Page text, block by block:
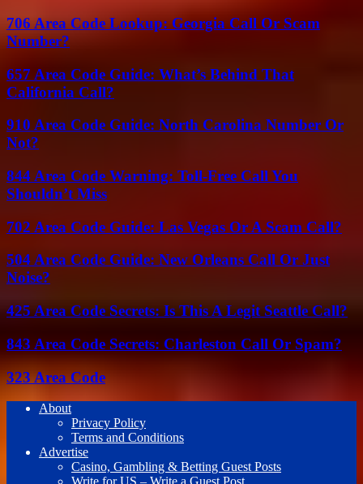
706 Area Code Lookup: Georgia Call Or Scam
Number?
657 Area Code Guide: What’s Behind That
California Call?
910 Area Code Guide: North Carolina Number Or
Not?
844 Area Code Warning: Toll-Free Call You
Shouldn’t Miss
702 Area Code Guide: Las Vegas Or A Scam Call?
504 Area Code Guide: New Orleans Call Or Just
Noise?
425 Area Code Secrets: Is This A Legit Seattle Call?
843 Area Code Secrets: Charleston Call Or Spam?
323 Area Code
About
Privacy Policy
Terms and Conditions
Advertise
Casino, Gambling & Betting Guest Posts